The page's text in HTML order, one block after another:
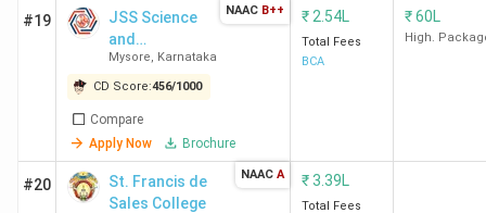
INR 5.18 Lakhs for the entire course duration.
College Name Locality
JSS Science and
Technology
Campus Roads,
University Of
#19
JSS Science
and
Technology
University -
[JSSSTU]
Mysore, Karnataka
CD Score:456/1000
Compare
Apply Now
Brochure
NAAC B++ ₹ 2.54L
Total Fees
BCA
₹60L
High.
#20
St. Francis de
Sales College
NAAC A ₹3.39L
Total Fees